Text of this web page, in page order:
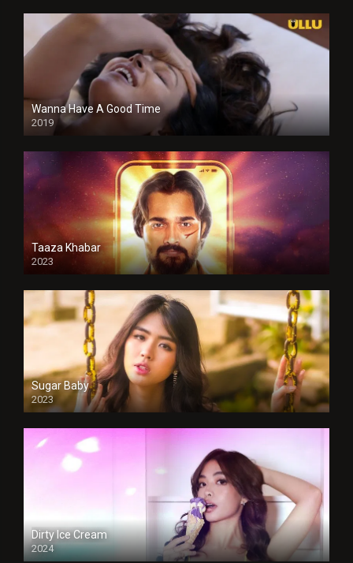
Wanna Have A Good Time
2019
Taaza Khabar
2023
Sugar Baby
2023
Dirty Ice Cream
2024
Full HDSD